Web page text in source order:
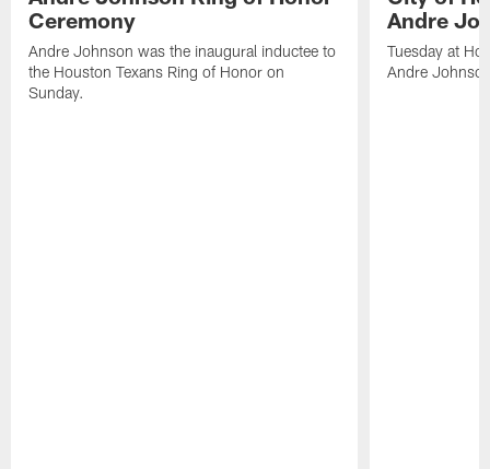
Ceremony
Andre Johnson was the inaugural inductee to
the Houston Texans Ring of Honor on
Sunday.
Andre
Tuesday at
Andre